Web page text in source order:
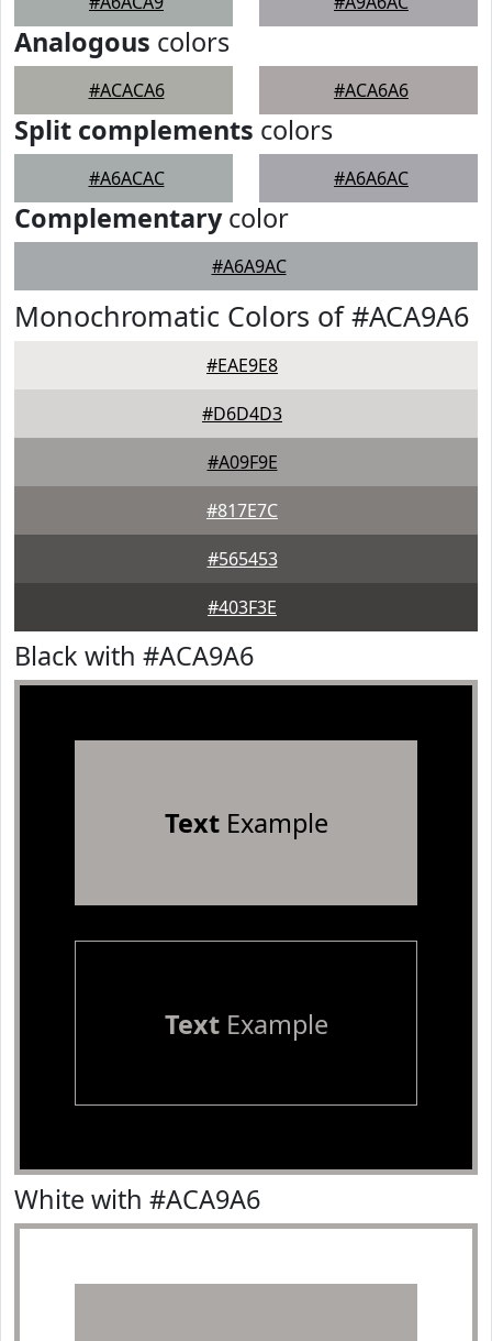
Analogous colors
#ACACA6 #ACA6A6
Split complements colors
#A6ACAC #A6A6AC
Complementarycolor
#A6A9AC
Monochromatic Colors of #ACA9A6
#EAE9E8
#D6D4D3
#A09F9E
#817E7C
#565453
#403F3E
Black with #ACA9A6
TextExample
TextExample
White with #ACA9A6